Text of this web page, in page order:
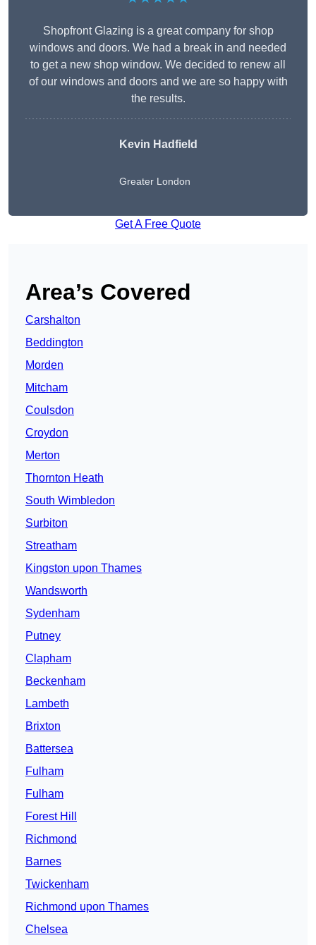
Shopfront Glazing is a great company for shop
windows and doors. We had a break in and needed
to get a new shop window. We decided to renew all
of our windows and doors and we are so happy with
the results.
Kevin Hadfield
Greater London
Get A Free Quote
Area’s Covered
Carshalton
Beddington
Morden
Mitcham
Coulsdon
Croydon
Merton
Thornton Heath
South Wimbledon
Surbiton
Streatham
Kingston upon Thames
Wandsworth
Sydenham
Putney
Clapham
Beckenham
Lambeth
Brixton
Battersea
Fulham
Fulham
Forest Hill
Richmond
Barnes
Twickenham
Richmond upon Thames
Chelsea